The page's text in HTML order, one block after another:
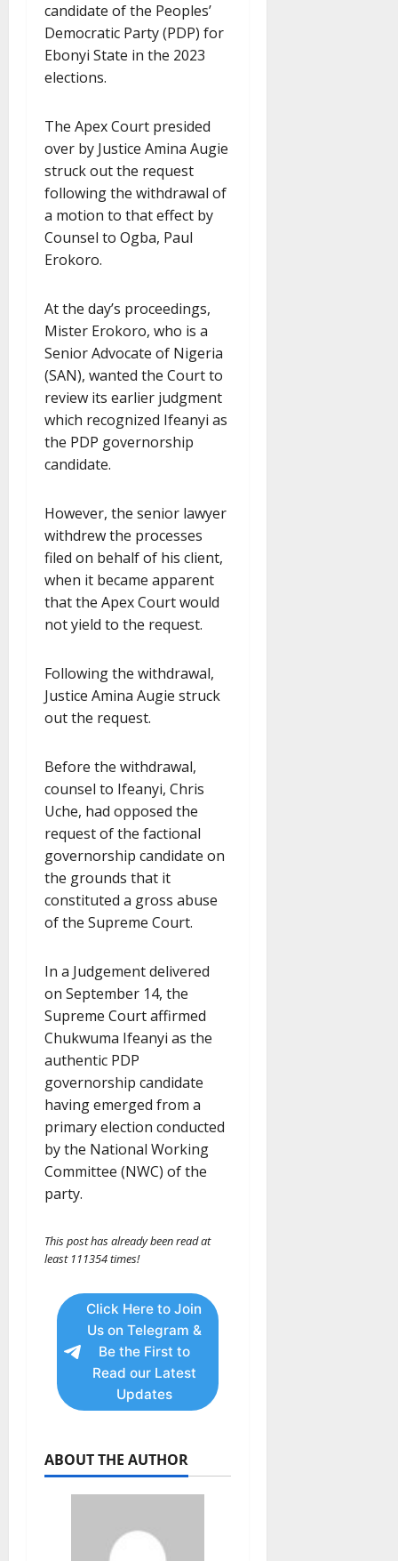
candidate of the Peoples’
Democratic Party (PDP) for
Ebonyi State in the 2023
elections.
The Apex Court presided
over by Justice Amina Augie
struck out the request
following the withdrawal of
a motion to that effect by
Counsel to Ogba, Paul
Erokoro.
At the day’s proceedings,
Mister Erokoro, who is a
Senior Advocate of Nigeria
(SAN), wanted the Court to
review its earlier judgment
which recognized Ifeanyi as
the PDP governorship
candidate.
However, the senior lawyer
withdrew the processes
filed on behalf of his client,
when it became apparent
that the Apex Court would
not yield to the request.
Following the withdrawal,
Justice Amina Augie struck
out the request.
Before the withdrawal,
counsel to Ifeanyi, Chris
Uche, had opposed the
request of the factional
governorship candidate on
the grounds that it
constituted a gross abuse
of the Supreme Court.
In a Judgement delivered
on September 14, the
Supreme Court affirmed
Chukwuma Ifeanyi as the
authentic PDP
governorship candidate
having emerged from a
primary election conducted
by the National Working
Committee (NWC) of the
party.
This post has already been read at
least 111354 times!
Click Here to Join
Us on Telegram &
Be the First to
Read our Latest
Updates
ABOUT THE AUTHOR